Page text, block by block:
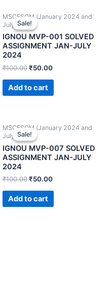
Sale!
Sale!
MSCFSQM (January 2024 and
July 2024)
IGNOU MVP-001 SOLVED
ASSIGNMENT JAN-JULY
2024
₹100.00₹50.00
Add to cart
Sale!
Sale!
MSCFSQM (January 2024 and
July 2024)
IGNOU MVP-007 SOLVED
ASSIGNMENT JAN-JULY
2024
₹100.00₹50.00
Add to cart